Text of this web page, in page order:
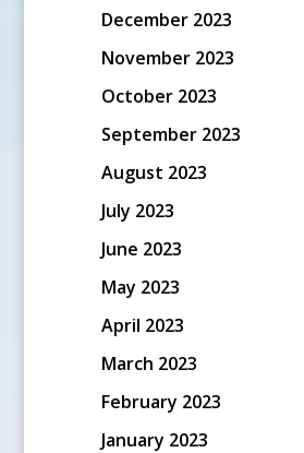
December 2023
November 2023
October 2023
September 2023
August 2023
July 2023
June 2023
May 2023
April 2023
March 2023
February 2023
January 2023